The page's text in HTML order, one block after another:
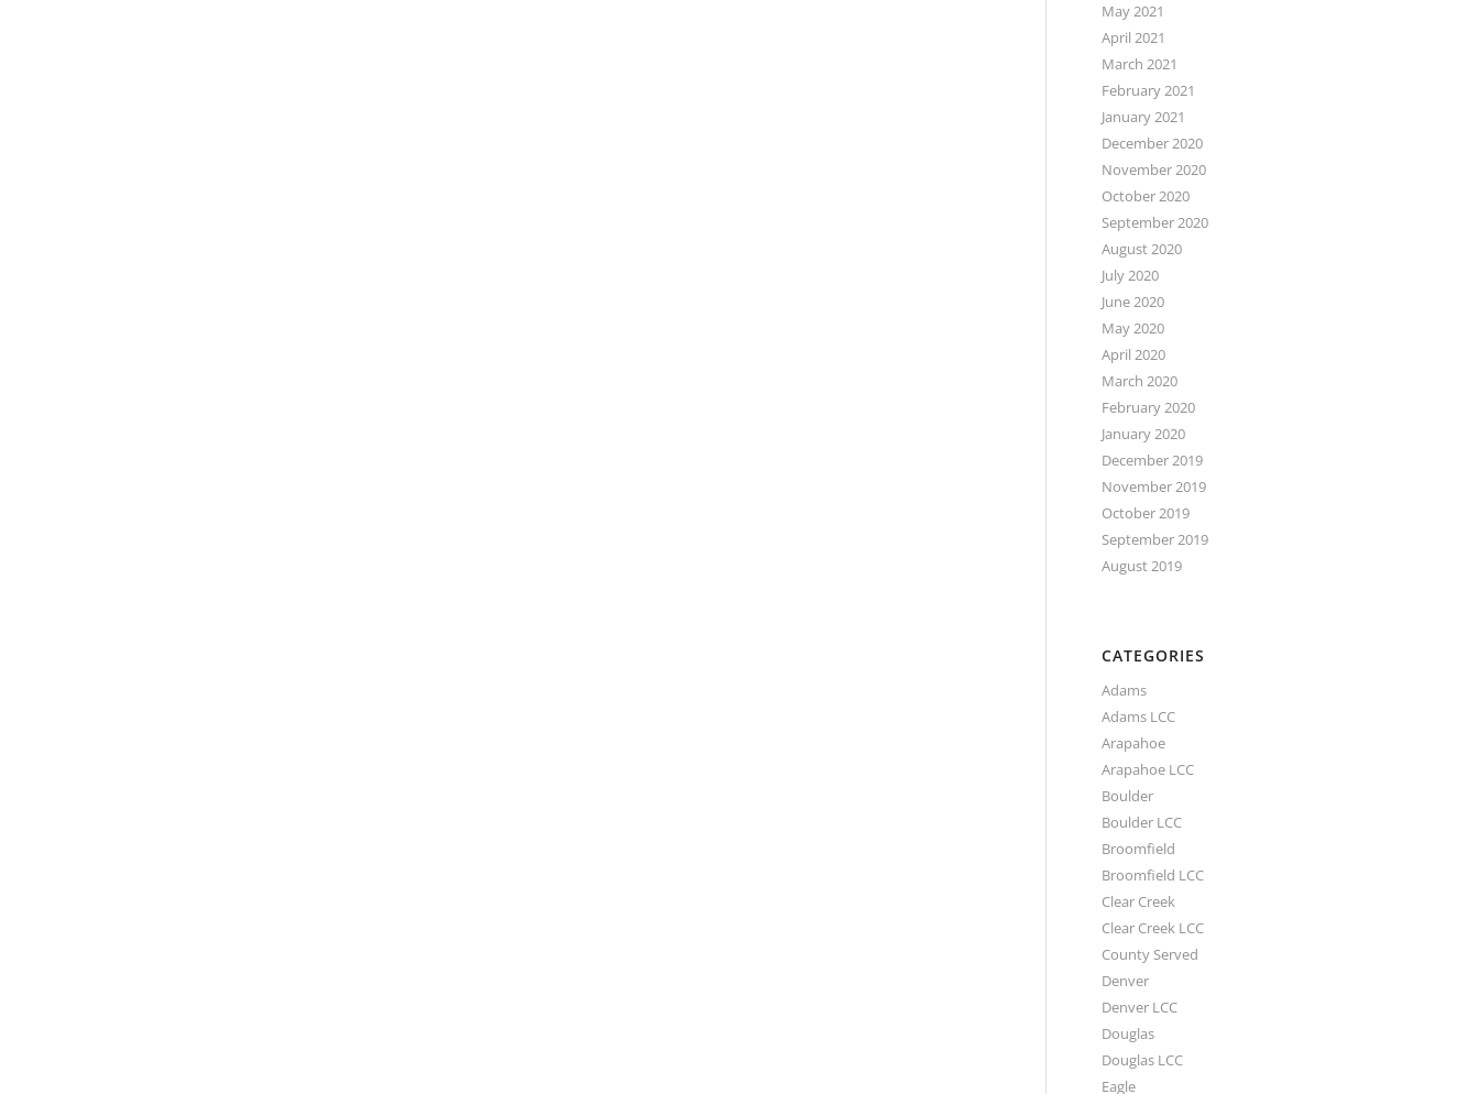
May 2021
April 2021
March 2021
February 2021
January 2021
December 2020
November 2020
October 2020
September 2020
August 2020
July 2020
June 2020
May 2020
April 2020
March 2020
February 2020
January 2020
December 2019
November 2019
October 2019
September 2019
August 2019
CATEGORIES
Adams
Adams LCC
Arapahoe
Arapahoe LCC
Boulder
Boulder LCC
Broomfield
Broomfield LCC
Clear Creek
Clear Creek LCC
County Served
Denver
Denver LCC
Douglas
Douglas LCC
Eagle